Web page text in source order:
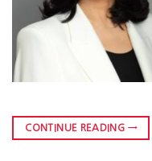
CONTINUE READING →